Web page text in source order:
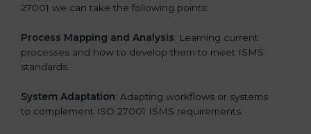
27001 we can take the following points:
Process Mapping and Analysis: Learning current
processes and how to develop them to meet ISMS
standards.
System Adaptation: Adapting workflows or systems
to complement ISO 27001 ISMS requirements.